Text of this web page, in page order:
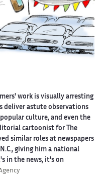
work is visually arresting
deliver astute observations
culture, and even the
cartoonist for The
similar roles at newspapers
giving him a national
in the news, it's on